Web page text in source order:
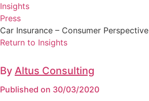
Insights
Press
Car Insurance – Consumer Perspective
Return to Insights
By Altus Consulting
Published on 30/03/2020